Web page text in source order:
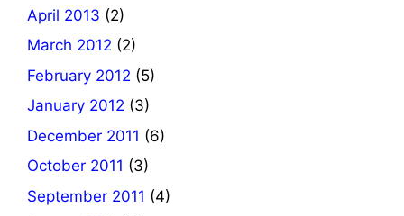
April 2013 (2)
March 2012 (2)
February 2012 (5)
January 2012 (3)
December 2011 (6)
October 2011 (3)
September 2011 (4)